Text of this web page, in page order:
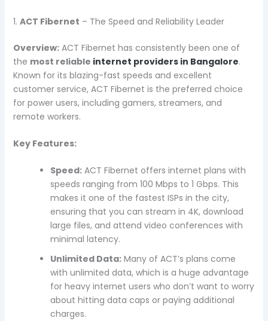
1. ACT Fibernet – The Speed and Reliability Leader
Overview:ACT Fibernet has consistently been one of
the most reliable internet providers in Bangalore.
Known for its blazing-fast speeds and excellent
customer service, ACT Fibernet is the preferred choice
for power users, including gamers, streamers, and
remote workers.
Key Features:
Speed:ACT Fibernet offers internet plans with
speeds ranging from 100 Mbps to 1 Gbps. This
makes it one of the fastest ISPs in the city,
ensuring that you can stream in 4K, download
large files, and attend video conferences with
minimal latency.
Unlimited Data:Many of ACT’s plans come
with unlimited data, which is a huge advantage
for heavy internet users who don’t want to worry
about hitting data caps or paying additional
charges.